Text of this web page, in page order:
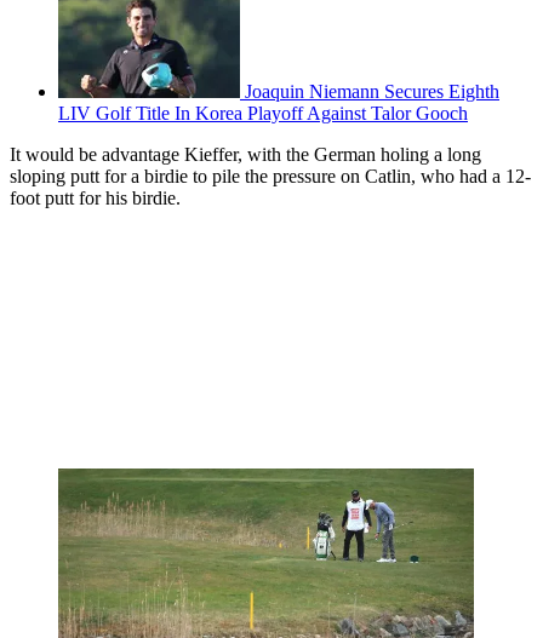
Joaquin Niemann Secures Eighth
LIV Golf Title In Korea Playoff Against Talor Gooch
It would be advantage Kieffer, with the German holing a long
sloping putt for a birdie to pile the pressure on Catlin, who had a 12-
foot putt for his birdie.